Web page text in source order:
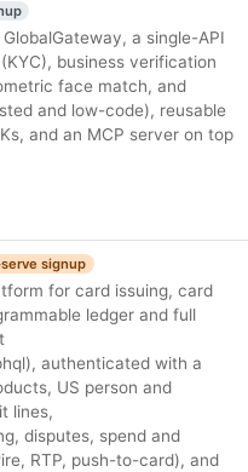
a single-API
business verification
face match, and
and low-code), reusable
and an MCP server on top
signup
for card issuing, card
ledger and full
authenticated with a
US person and
lines,
disputes, spend and
RTP, push-to-card), and